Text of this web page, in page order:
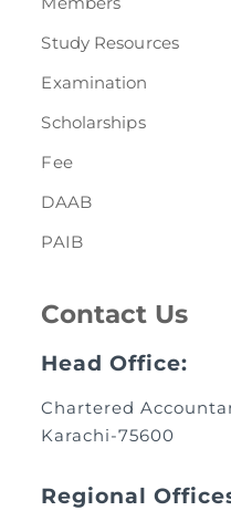
Study Resources
Examination
Scholarships
Fee
DAAB
PAIB
Contact Us
Head Office:
Chartered
Karachi-75600
Regional